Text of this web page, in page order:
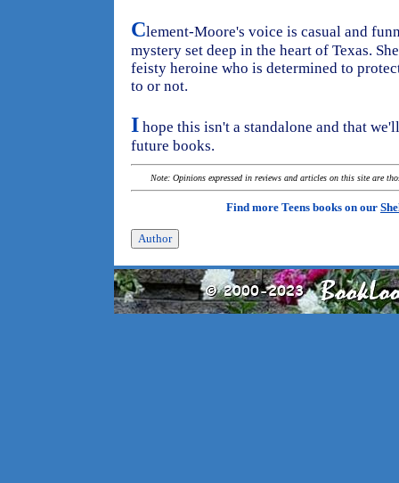
Clement-Moore's voice is casual and
mystery set deep in the heart of Texas.
feisty heroine who is determined to
to or not.
I hope this isn't a standalone and that
future books.
Note: Opinions expressed in reviews and articles on this site are
Find more Teens books on our